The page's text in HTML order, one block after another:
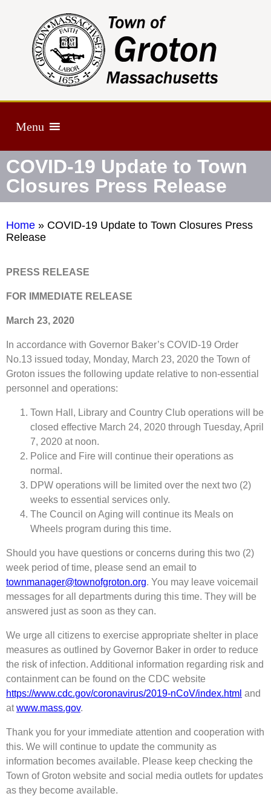
Menu
COVID-19 Update to Town
Closures Press Release
Home » COVID-19 Update to Town Closures Press
Release
PRESS RELEASE
FOR IMMEDIATE RELEASE
March 23, 2020
In accordance with Governor Baker’s COVID-19 Order
No.13 issued today, Monday, March 23, 2020 the Town of
Groton issues the following update relative to non-essential
personnel and operations:
Town Hall, Library and Country Club operations will be
closed effective March 24, 2020 through Tuesday, April
7, 2020 at noon.
Police and Fire will continue their operations as
normal.
DPW operations will be limited over the next two (2)
weeks to essential services only.
The Council on Aging will continue its Meals on
Wheels program during this time.
Should you have questions or concerns during this two (2)
week period of time, please send an email to
townmanager@townofgroton.org. You may leave voicemail
messages for all departments during this time. They will be
answered just as soon as they can.
We urge all citizens to exercise appropriate shelter in place
measures as outlined by Governor Baker in order to reduce
the risk of infection. Additional information regarding risk and
containment can be found on the CDC website
https://www.cdc.gov/coronavirus/2019-nCoV/index.html and
atwww.mass.gov.
Thank you for your immediate attention and cooperation with
this. We will continue to update the community as
information becomes available. Please keep checking the
Town of Groton website and social media outlets for updates
as they become available.